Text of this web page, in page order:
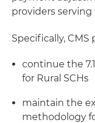
providers
Specifically, CMS
continue the
for Rural SCHs
maintain the
methodology